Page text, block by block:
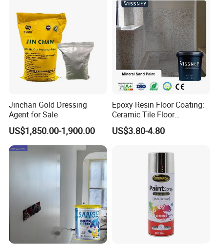
Jinchan Gold Dressing
Agent for Sale
US$1,850.00-1,900.00
Epoxy Resin Floor Coating:
Ceramic Tile Floor
Waterproof Coating & Clear
Waterproof Sealant
US$3.80-4.80